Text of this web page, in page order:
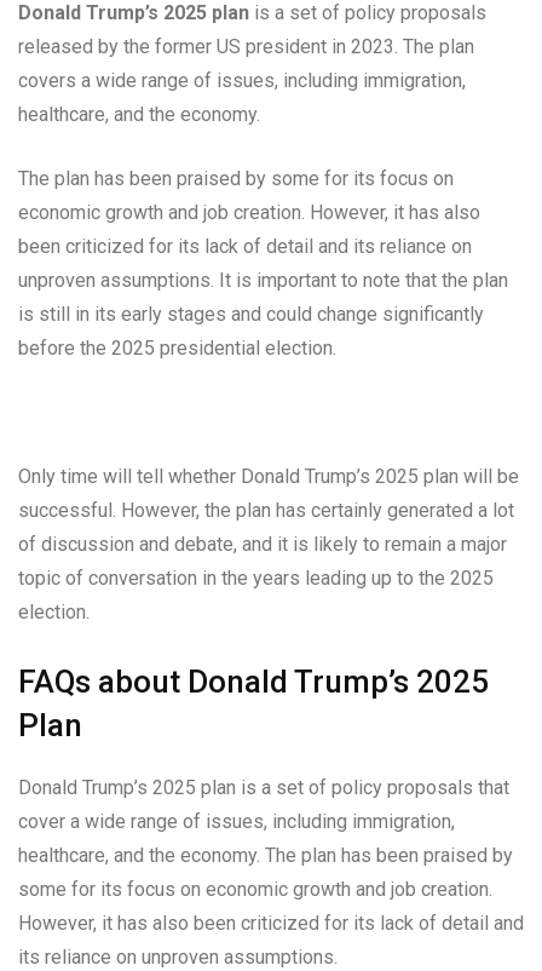
Donald Trump’s 2025 plan is a set of policy proposals
released by the former US president in 2023. The plan
covers a wide range of issues, including immigration,
healthcare, and the economy.
The plan has been praised by some for its focus on
economic growth and job creation. However, it has also
been criticized for its lack of detail and its reliance on
unproven assumptions. It is important to note that the plan
is still in its early stages and could change significantly
before the 2025 presidential election.
Only time will tell whether Donald Trump’s 2025 plan will be
successful. However, the plan has certainly generated a lot
of discussion and debate, and it is likely to remain a major
topic of conversation in the years leading up to the 2025
election.
FAQs about Donald Trump’s 2025
Plan
Donald Trump’s 2025 plan is a set of policy proposals that
cover a wide range of issues, including immigration,
healthcare, and the economy. The plan has been praised by
some for its focus on economic growth and job creation.
However, it has also been criticized for its lack of detail and
its reliance on unproven assumptions.